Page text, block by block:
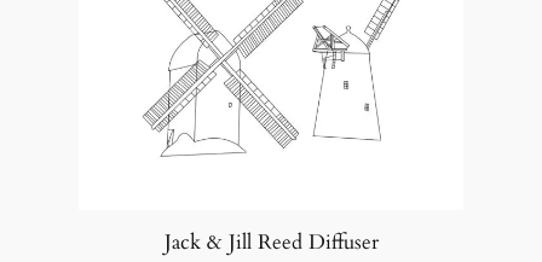
Jack & Jill Reed Diffuser